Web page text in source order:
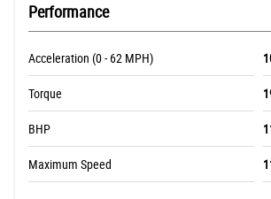
Performance
Acceleration (0 - 62 MPH)
Torque
BHP
Maximum Speed